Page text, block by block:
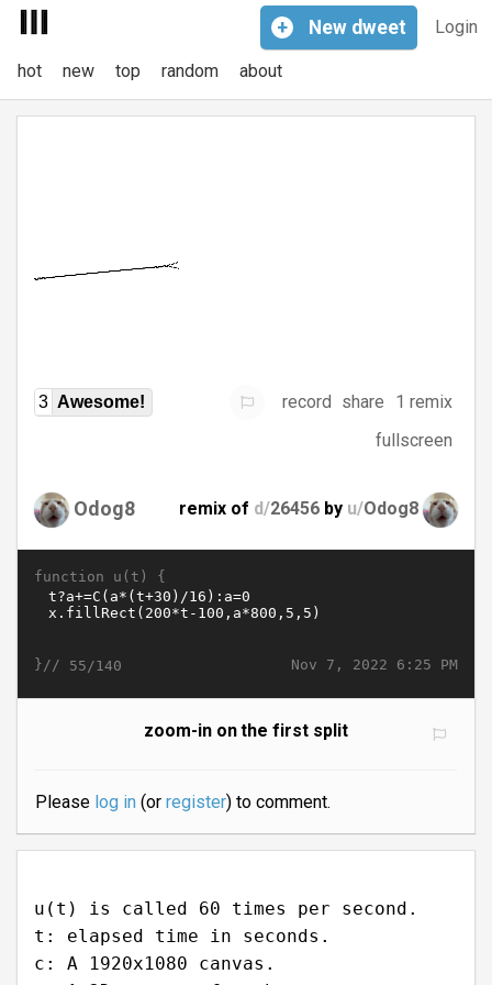
Login
+ New dweet
hot new top random about
3 Awesome! record share
1 remix
fullscreen
Odog8 remix of d/26456 by u/Odog8
function u(t) {
Nov 7, 2022 6:25 PM
}// 55/140
zoom-in on the first split
Please log in(or register) to comment.
u(t) is called 60 times per second.
t: elapsed time in seconds.
c: A 1920x1080 canvas.